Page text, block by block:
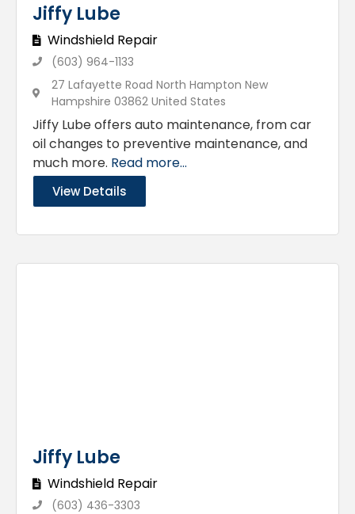
Jiffy Lube
Windshield Repair
(603) 964-1133
27 Lafayette Road North Hampton New
Hampshire 03862 United States
Jiffy Lube offers auto maintenance, from car
oil changes to preventive maintenance, and
much more. Read more...
View Details
Jiffy Lube
Windshield Repair
(603) 436-3303